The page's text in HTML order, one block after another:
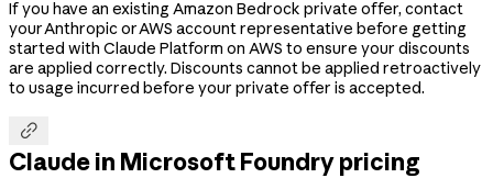
If you have an existing Amazon Bedrock private offer, contact
your Anthropic or AWS account representative before getting
started with Claude Platform on AWS to ensure your discounts
are applied correctly. Discounts cannot be applied retroactively
to usage incurred before your private offer is accepted.

Claude in Microsoft Foundry pricing